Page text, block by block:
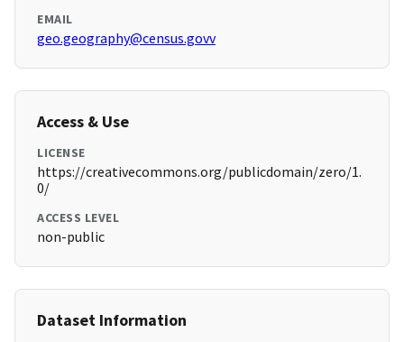
EMAIL
geo.geography@census.govv
Access & Use
LICENSE
https://creativecommons.org/publicdomain/zero/1.
0/
ACCESS LEVEL
non-public
Dataset Information